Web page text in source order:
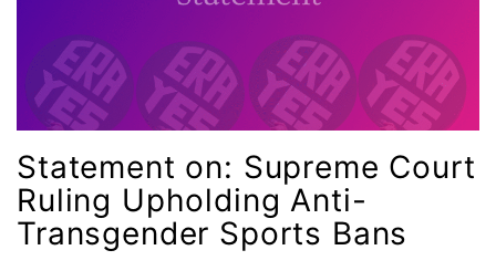
Human Trafficking
Illinois
immigrants
inclusive ERA
indigenous
Indigenous Peoples Day
Statement on: Supreme Court
Ruling Upholding Anti-
Transgender Sports Bans